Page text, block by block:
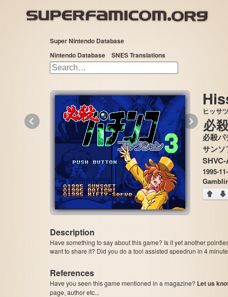
Super Nintendo Database
Nintendo Database
SNES Translations
必
ヒッサ
必殺
1995-
Description
Have something to say about this game? Is it yet another
want to share it? Did you do a tool assisted speedrun in 4
References
Have you seen this game mentioned in a magazine? Let us
page, author etc...